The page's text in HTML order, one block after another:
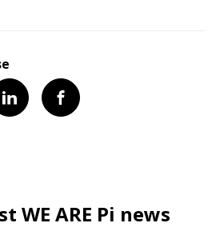
WE ARE Pi news